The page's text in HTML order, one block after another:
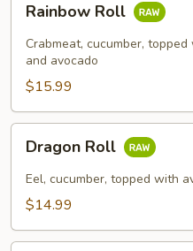
RollRainbow Roll
Crabmeat, cucumber,
and avocado
$15.99
RollDragon Roll
Eel, cucumber, topped with
$14.99